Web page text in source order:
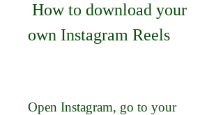
own Instagram Reels
Open Instagram, go to your